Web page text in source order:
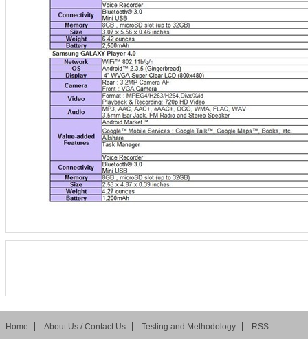
Home About Us / Contact Us Testing and Methodology RSS